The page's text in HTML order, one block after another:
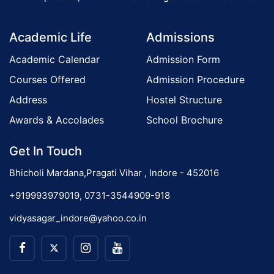
y
)
Academic Life
Academic Calendar
Courses Offered
Address
Awards & Accolades
Admissions
Admission Form
Admission Procedure
Hostel Structure
School Brochure
Get In Touch
Bhicholi Mardana,Pragati Vihar , Indore - 452016
+919993979019, 0731-3544909-918
vidyasagar_indore@yahoo.co.in